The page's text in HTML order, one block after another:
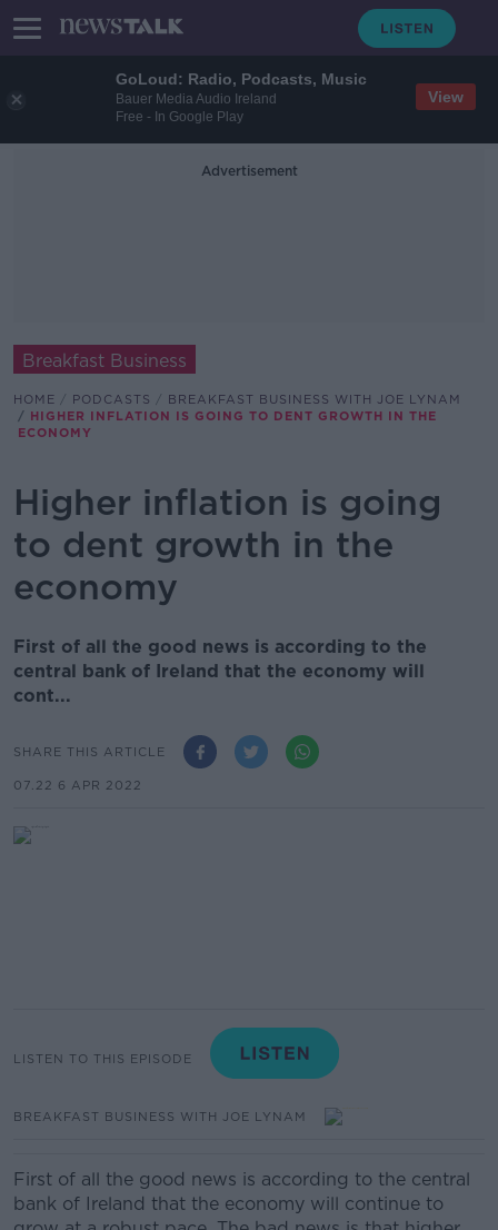
GoLoud: Radio, Podcasts, Music
Bauer Media Audio Ireland
Free - In Google Play
View
Advertisement
Breakfast Business
HOME PODCASTS
BREAKFAST BUSINESS WITH JOE LYNAM
HIGHER INFLATION IS GOING TO DENT GROWTH IN THE
ECONOMY
Higher inflation is going
to dent growth in the
economy
First of all the good news is according to the
central bank of Ireland that the economy will
cont...
SHARE THIS ARTICLE
07.22 6 APR 2022
LISTEN TO THIS EPISODE
BREAKFAST BUSINESS WITH JOE LYNAM
First of all the good news is according to the central
bank of Ireland that the economy will continue to